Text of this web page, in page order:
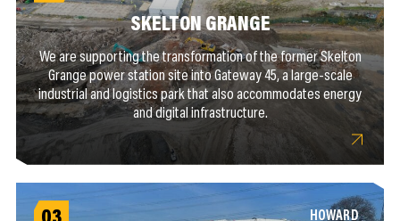
SKELTON GRANGE
We are supporting the transformation of the former Skelton
Grange power station site into Gateway 45, a large-scale
industrial and logistics park that also accommodates energy
and digital infrastructure.
HOWARD